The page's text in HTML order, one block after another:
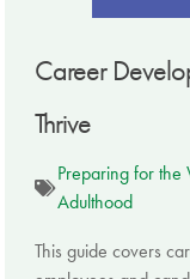
Career
Thrive
Preparing for
Adulthood
This guide covers